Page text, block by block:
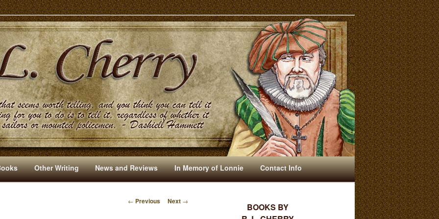
And Other Writings By R. L. Cherry
Other Writing News and Reviews In Memory of Lonnie Contact Info
P
← Previous Next →
BOOKS BY